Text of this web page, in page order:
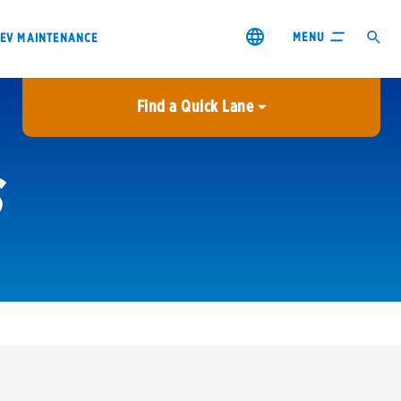
EV MAINTENANCE MENU
Find a Quick Lane
City or ZIP Code